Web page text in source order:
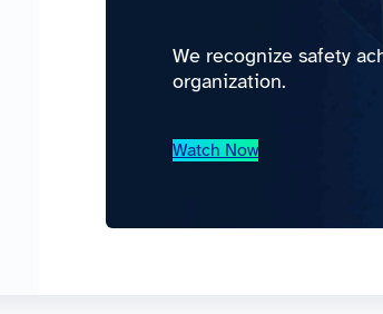
We recognize safety
organization.
Watch Now